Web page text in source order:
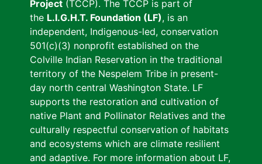
Project (TCCP). The TCCP is part of
the L.I.G.H.T. Foundation (LF), is an
independent, Indigenous-led, conservation
501(c)(3) nonprofit established on the
Colville Indian Reservation in the traditional
territory of the Nespelem Tribe in present-
day north central Washington State. LF
supports the restoration and cultivation of
native Plant and Pollinator Relatives and the
culturally respectful conservation of habitats
and ecosystems which are climate resilient
and adaptive. For more information about LF,